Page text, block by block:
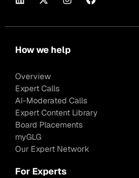
How we help
Overview
Expert Calls
AI-Moderated Calls
Expert Content Library
Board Placements
myGLG
Our Expert Network
For Experts